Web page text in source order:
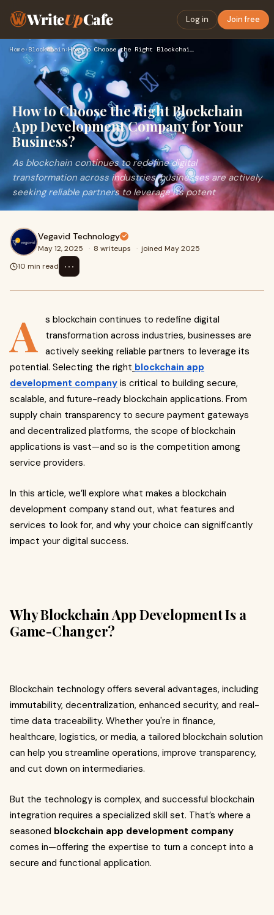
WriteUpCafe Log in Join free
Home› Blockchain› How to Choose the Right Blockchain App Development Company f…
How to Choose the Right Blockchain
App Development Company for Your
Business?
As blockchain continues to redefine digital
transformation across industries, businesses are actively
seeking reliable partners to leverage its potent
Vegavid Technology
May 12, 2025 · 8 writeups · joined May 2025
10 min read
⋯
A
s blockchain continues to redefine digital
transformation across industries, businesses are
actively seeking reliable partners to leverage its
potential. Selecting the right blockchain app
development company is critical to building secure,
scalable, and future-ready blockchain applications. From
supply chain transparency to secure payment gateways
and decentralized platforms, the scope of blockchain
applications is vast—and so is the competition among
service providers.
In this article, we’ll explore what makes a blockchain
development company stand out, what features and
services to look for, and why your choice can significantly
impact your digital success.
Why Blockchain App Development Is a
Game-Changer?
Blockchain technology offers several advantages, including
immutability, decentralization, enhanced security, and real-
time data traceability. Whether you're in finance,
healthcare, logistics, or media, a tailored blockchain solution
can help you streamline operations, improve transparency,
and cut down on intermediaries.
But the technology is complex, and successful blockchain
integration requires a specialized skill set. That’s where a
seasoned blockchain app development company
comes in—offering the expertise to turn a concept into a
secure and functional application.